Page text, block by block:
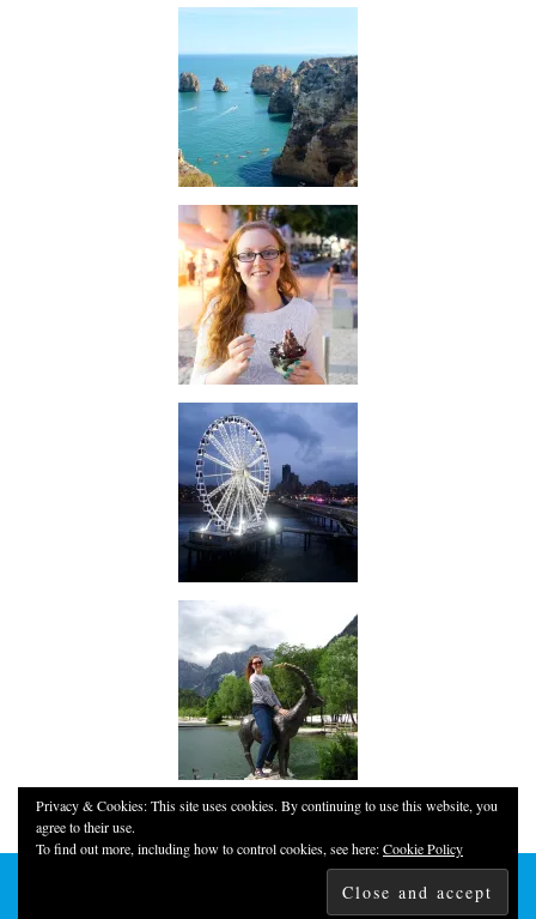
THEME CREATED BYpipdig
Privacy & Cookies: This site uses cookies. By continuing to use this website, you
agree to their use.
To find out more, including how to control cookies, see here:Cookie Policy